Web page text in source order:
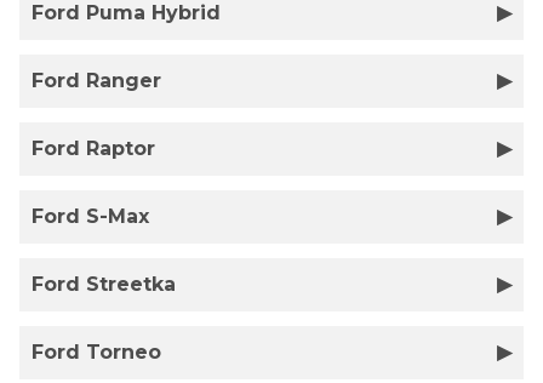
Ford Puma Hybrid
Ford Ranger
Ford Raptor
Ford S-Max
Ford Streetka
Ford Torneo